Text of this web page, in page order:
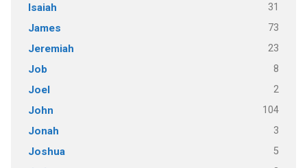
Isaiah 31
James 73
Jeremiah 23
Job 8
Joel 2
John 104
Jonah 3
Joshua 5